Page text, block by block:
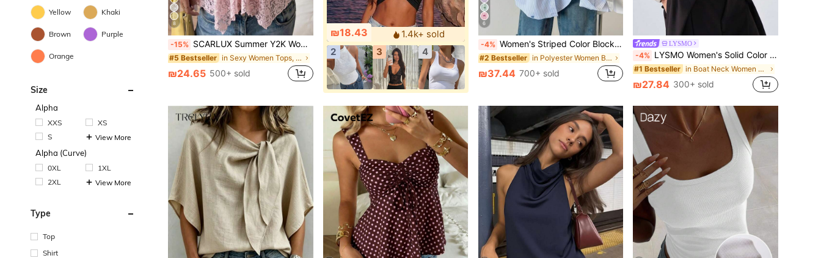
Yellow Khaki
Brown Purple
Orange
Size
Alpha
XXS
XS
S
View More
Alpha (Curve)
0XL
1XL
2XL
View More
Type
Top
Shirt
8
-15% SCARLUX Summer Y2K Women Pink Floral Lace Cami Top, V Neck Thin Strap Irregular Hem Tank, Casual Top For Back To School Daily Street Outfits
#5 Bestseller in Sexy Women Tops, Blouses & Tee
₪24.65 500+ sold
₪18.43
1.4k+ sold
2
3 4
6
-4% Women's Striped Color Block Button Front Shirt, Casual Wear Spring, Chic & Elegant
#2 Bestseller in Polyester Women Blouses
₪37.44 700+ sold
LYSMO
-4% LYSMO Women's Solid Color Round Neck Batwing Sleeve Waist-Cinching Fashion Top
#1 Bestseller in Boat Neck Women Tops, Blouses & Tee
₪27.84 300+ sold